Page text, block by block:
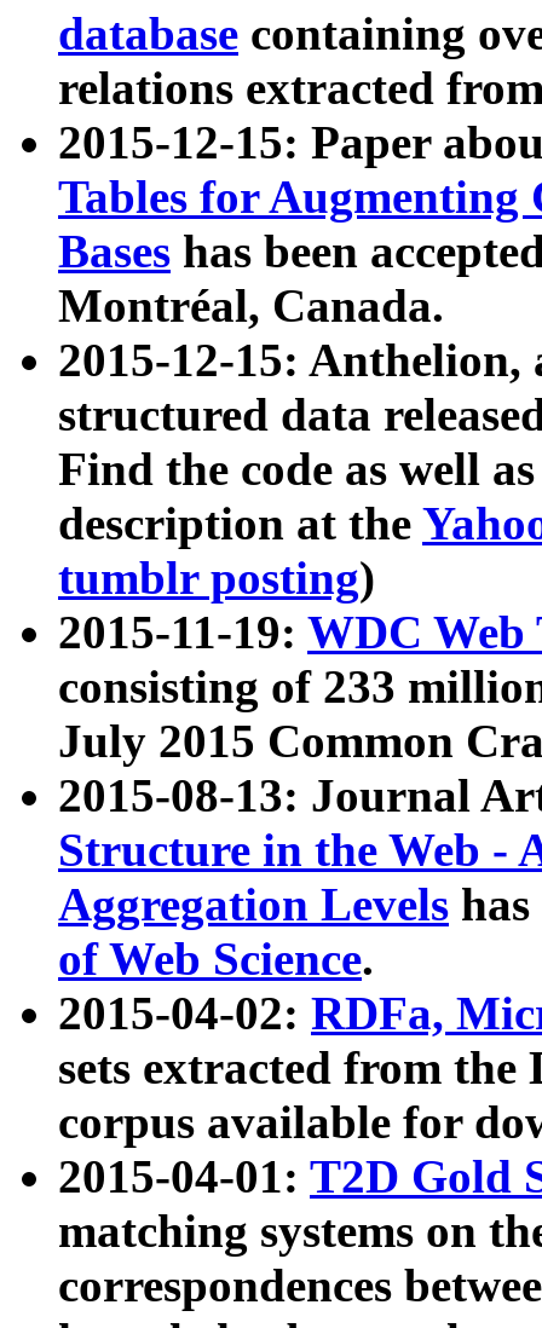
database containing
relations extracted
2015-12-15: Paper
Tables for Augmenting
Bases has been
Montréal, Canada.
2015-12-15: Anthelion,
structured data
Find the code as well
description at the
tumblr posting)
2015-11-19: WDC Web
consisting of 233
July 2015 Common
2015-08-13: Journal
Structure in the Web -
Aggregation Levels
of Web Science.
2015-04-02: RDFa,
sets extracted from the
corpus available for
2015-04-01: T2D Gold
matching systems on
correspondences